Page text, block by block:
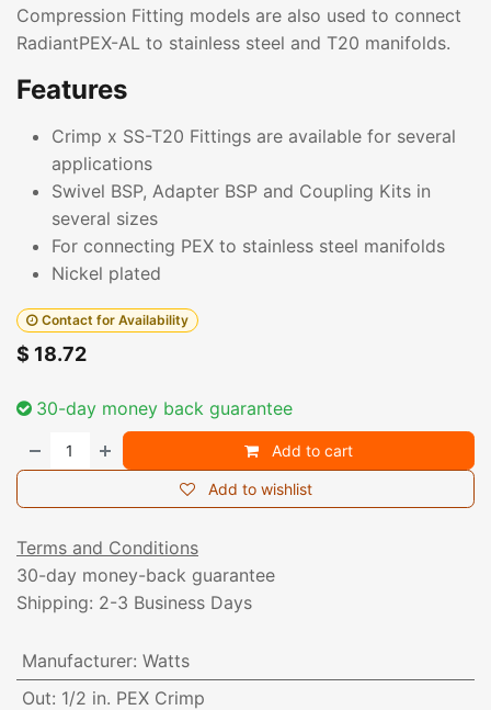
Compression Fitting models are also used to connect
RadiantPEX-AL to stainless steel and T20 manifolds.
Features
Crimp x SS-T20 Fittings are available for several
applications
Swivel BSP, Adapter BSP and Coupling Kits in
several sizes
For connecting PEX to stainless steel manifolds
Nickel plated
Contact for Availability
$ 18.72
30-day money back guarantee
Add to cart
Add to wishlist
Terms and Conditions
30-day money-back guarantee
Shipping: 2-3 Business Days
Manufacturer: Watts
Out: 1/2 in. PEX Crimp